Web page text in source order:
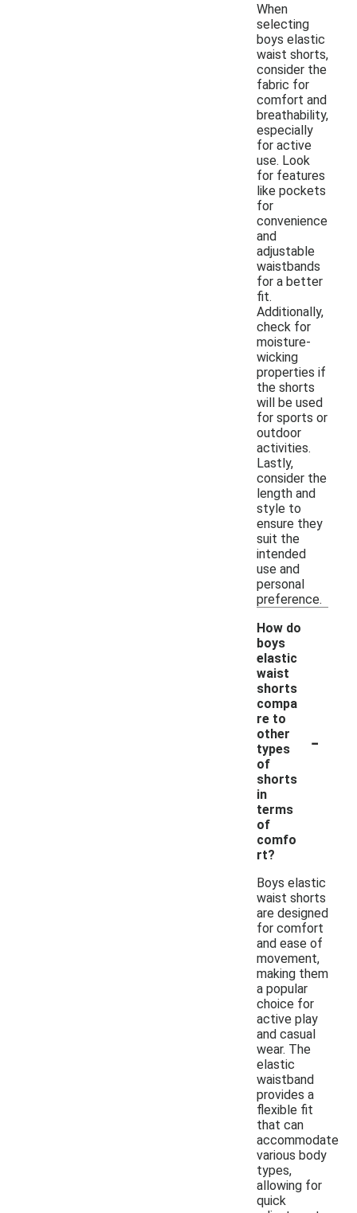
When
selecting
boys elastic
waist shorts,
consider the
fabric for
comfort and
breathability,
especially
for active
use. Look
for features
like pockets
for
convenience
and
adjustable
waistbands
for a better
fit.
Additionally,
check for
moisture-
wicking
properties if
the shorts
will be used
for sports or
outdoor
activities.
Lastly,
consider the
length and
style to
ensure they
suit the
intended
use and
personal
preference.
How do
boys
elastic
waist
shorts
compa
re to
other
types
of
shorts
in
terms
of
comfo
rt?
-
Boys elastic
waist shorts
are designed
for comfort
and ease of
movement,
making them
a popular
choice for
active play
and casual
wear. The
elastic
waistband
provides a
flexible fit
that can
accommodate
various body
types,
allowing for
quick